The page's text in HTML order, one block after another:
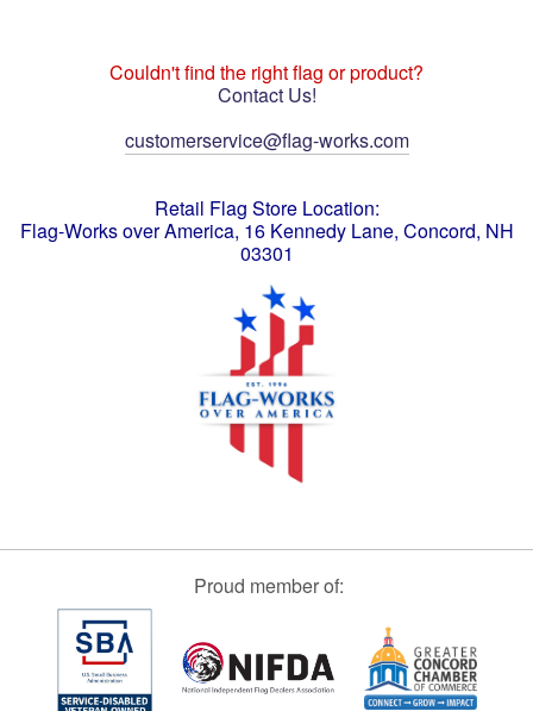
Couldn't find the right flag or product?
Contact Us!
customerservice@flag-works.com
Retail Flag Store Location:
Flag-Works over America, 16 Kennedy Lane, Concord, NH
03301
Proud member of: